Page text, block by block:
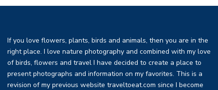
If you love flowers, plants, birds and animals, then you are in the
right place. I love nature photography and combined with my love
of birds, flowers and travel I have decided to create a place to
present photographs and information on my favorites. This is a
revision of my previous website traveltoeat.com since I become